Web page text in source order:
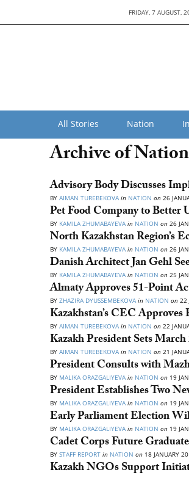
FRIDAY, 7 AUGUST,
All Stories Nation
Archive of
Advisory Body Discusses
BY AIMAN TUREBEKOVA in NATION on 26
Pet Food Company to
BY KAMILA ZHUMABAYEVA in NATION on 26
North Kazakhstan Region’s
BY KAMILA ZHUMABAYEVA in NATION on 26
Danish Architect Jan Gehl
BY KAMILA ZHUMABAYEVA in NATION on 25
Almaty Approves 51-Point
BY ZHAZIRA DYUSSEMBEKOVAin NATION on 22
Kazakhstan’s CEC
BY AIMAN TUREBEKOVA in NATION on 22
Kazakh President Sets
BY AIMAN TUREBEKOVA in NATION on 21
President Consults with
BY MALIKA ORAZGALIYEVA in NATION on 19
President Establishes Two
BY MALIKA ORAZGALIYEVA in NATION on 19
Early Parliament Election
BY MALIKA ORAZGALIYEVAin NATION on 19
Cadet Corps Future
BY STAFF REPORT in NATION on 18 JANUARY
Kazakh NGOs Support